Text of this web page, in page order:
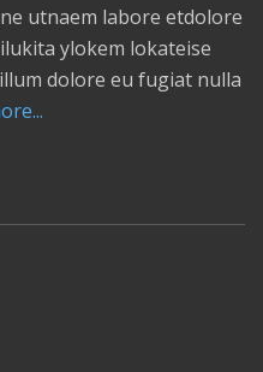
utnaem labore etdolore
ylokem lokateise
dolore eu fugiat nulla